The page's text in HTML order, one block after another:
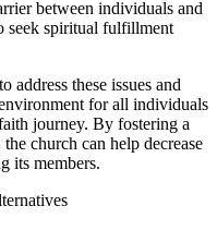
between individuals and
seek spiritual fulfillment
address these issues and
for all individuals
journey. By fostering a
church can help decrease
its members.